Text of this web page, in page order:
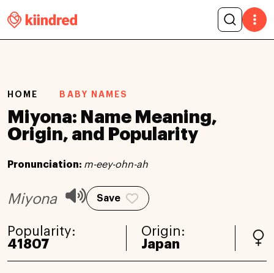
HOME BABY NAMES
Miyona: Name Meaning,
Origin, and Popularity
Pronunciation: m-eey-ohn-ah
Miyona Save
Popularity:
41807
Origin:
Japan